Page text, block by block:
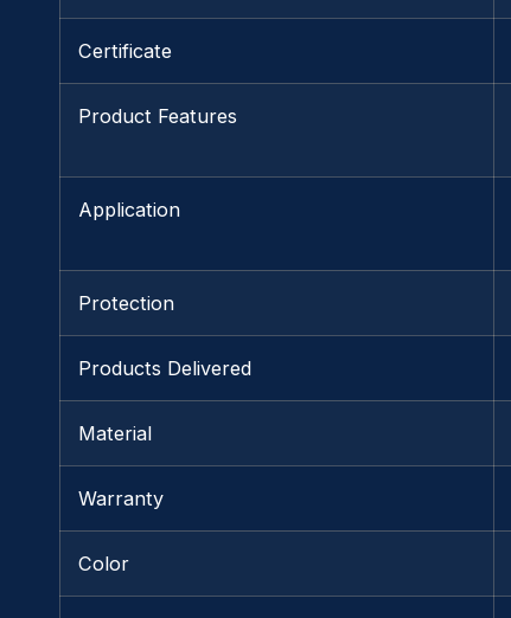
Certificate
Product Features
Application
Protection
Products Delivered
Material
Warranty
Color